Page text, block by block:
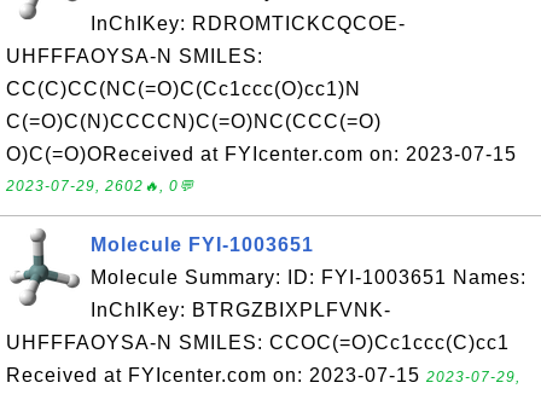
InChIKey: RDROMTICKCQCOE-
UHFFFAOYSA-N SMILES:
CC(C)CC(NC(=O)C(Cc1ccc(O)cc1)N
C(=O)C(N)CCCCN)C(=O)NC(CCC(=O)
O)C(=O)OReceived at FYIcenter.com on: 2023-07-15
2023-07-29, 2602🔥, 0💬
Molecule FYI-1003651
Molecule Summary: ID: FYI-1003651 Names:
InChIKey: BTRGZBIXPLFVNK-
UHFFFAOYSA-N SMILES: CCOC(=O)Cc1ccc(C)cc1
Received at FYIcenter.com on: 2023-07-15 2023-07-29,